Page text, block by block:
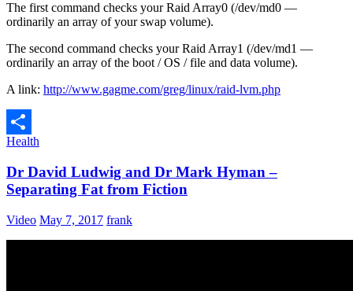
The first command checks your Raid Array0 (/dev/md0 —
ordinarily an array of your swap volume).
The second command checks your Raid Array1 (/dev/md1 —
ordinarily an array of the boot / OS / file and data volume).
A link: http://www.gagme.com/greg/linux/raid-lvm.php
Share
Health
Dr David Ludwig and Dr Mark Hyman –
Separating Fat from Fiction
Video May 7, 2017 frank